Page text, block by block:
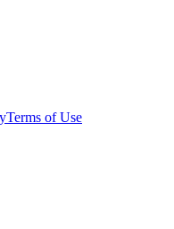
Terms of Use